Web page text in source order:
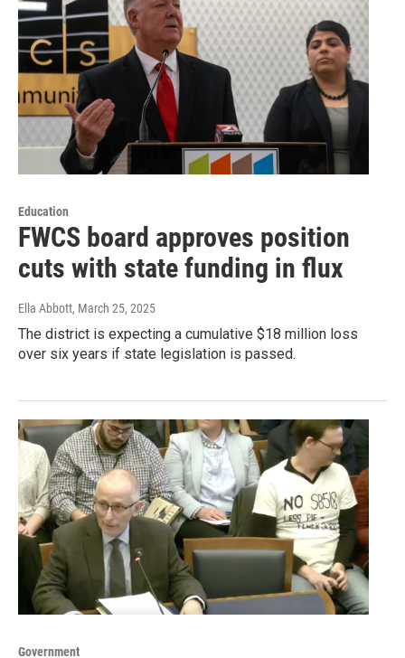
Education
FWCS board approves position
cuts with state funding in flux
Ella Abbott, March 25, 2025
The district is expecting a cumulative $18 million loss
over six years if state legislation is passed.
Government